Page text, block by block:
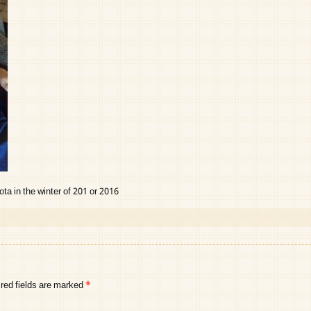
in the winter of 201 or 2016
fields are marked*